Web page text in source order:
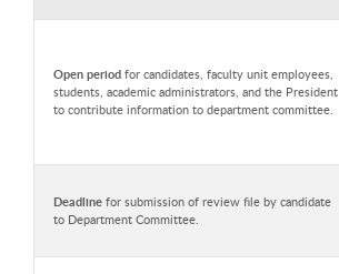
Open period for candidates, faculty unit employees,
students, academic administrators, and the President
to contribute information to department committee.
Deadline for submission of review file by candidate
to Department Committee.